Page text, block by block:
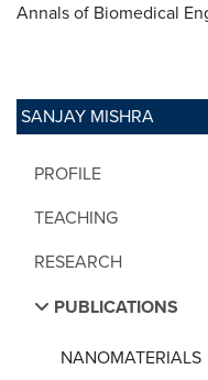
SANJAY MISHRA
PROFILE
TEACHING
RESEARCH
PUBLICATIONS
NANOMATERIALS
Annals of Biomedical